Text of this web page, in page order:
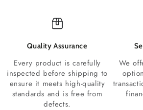
Quality Assurance
Every product is carefully
inspected before shipping to
ensure it meets high-quality
standards and is free from
defects.
We